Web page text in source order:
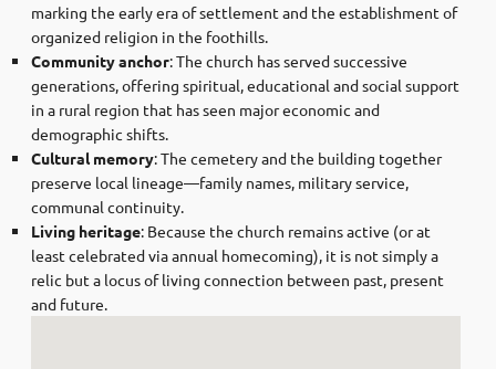
marking the early era of settlement and the establishment of
organized religion in the foothills.
Community anchor: The church has served successive
generations, offering spiritual, educational and social support
in a rural region that has seen major economic and
demographic shifts.
Cultural memory: The cemetery and the building together
preserve local lineage—family names, military service,
communal continuity.
Living heritage: Because the church remains active (or at
least celebrated via annual homecoming), it is not simply a
relic but a locus of living connection between past, present
and future.